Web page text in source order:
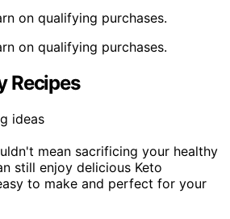
on qualifying purchases.
on qualifying purchases.
Recipes
mean sacrificing your healthy
still enjoy delicious Keto
to make and perfect for your